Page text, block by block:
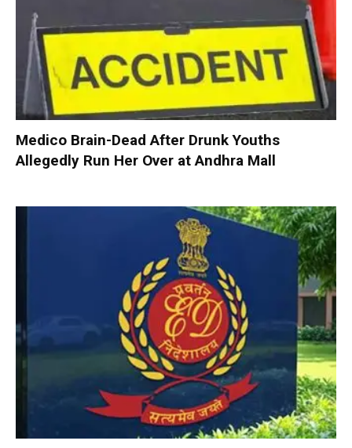
Medico Brain-Dead After Drunk Youths
Allegedly Run Her Over at Andhra Mall